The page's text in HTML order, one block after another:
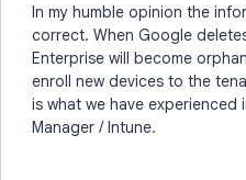
In my humble opinion the
correct. When Google
Enterprise will become
enroll new devices to the
is what we have
Manager / Intune.